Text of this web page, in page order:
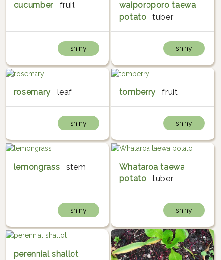
cucumber fruit
shiny
waiporoporo taewa
potato
tuber
shiny
rosemary leaf
shiny
tomberry fruit
shiny
lemongrass stem
shiny
Whataroa taewa
potato
tuber
shiny
perennial shallot